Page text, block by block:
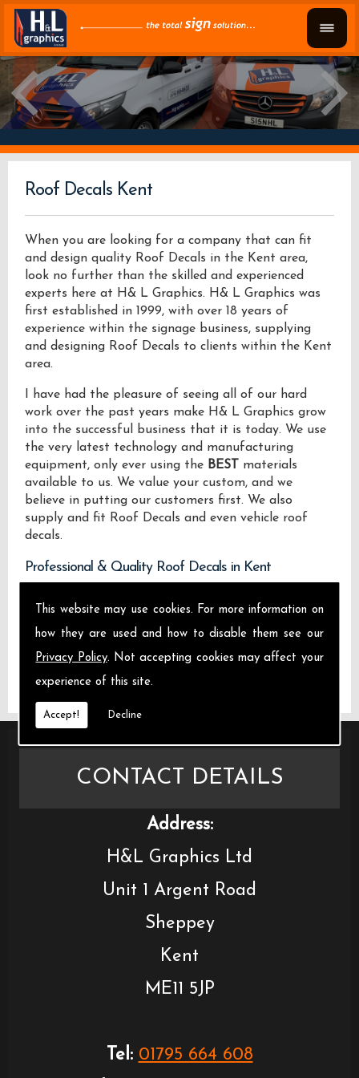
This website may use cookies. For more information on
how they are used and how to disable them see our
Privacy Policy. Not accepting cookies may affect your
experience of this site.
Accept! Decline
Roof Decals Kent
When you are looking for a company that can fit
and design quality Roof Decals in the Kent area,
look no further than the skilled and experienced
experts here at H& L Graphics. H& L Graphics was
first established in 1999, with over 18 years of
experience within the signage business, supplying
and designing Roof Decals to clients within the Kent
area.
I have had the pleasure of seeing all of our hard
work over the past years make H& L Graphics grow
into the successful business that it is today. We use
the very latest technology and manufacturing
equipment, only ever using the BEST materials
available to us. We value your custom, and we
believe in putting our customers first. We also
supply and fit Roof Decals and even vehicle roof
decals.
Professional & Quality Roof Decals in Kent
We design manufacture and install Quality Roof
Kent.
CONTACT DETAILS
Address:
H&L Graphics Ltd
Unit 1 Argent Road
Sheppey
Kent
ME11 5JP
Tel: 01795 664 608